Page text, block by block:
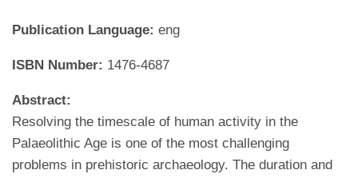
Publication Language: eng
ISBN Number: 1476-4687
Abstract:
Resolving the timescale of human activity in the
Palaeolithic Age is one of the most challenging
problems in prehistoric archaeology. The duration and